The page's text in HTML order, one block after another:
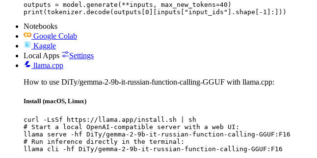
outputs = model.generate(**inputs, max_new_tokens=40)
print(tokenizer.decode(outputs[0][inputs["input_ids"].shape[-1]:]))
Notebooks
Google Colab
Kaggle
Local Apps
Settings
llama.cpp
How to use DiTy/gemma-2-9b-it-russian-function-calling-GGUF with llama.cpp:
Install (macOS, Linux)
curl -LsSf https://llama.app/install.sh | sh
# Start a local OpenAI-compatible server with a web UI:
llama serve -hf DiTy/gemma-2-9b-it-russian-function-calling-GGUF:F16
# Run inference directly in the terminal:
llama cli -hf DiTy/gemma-2-9b-it-russian-function-calling-GGUF:F16